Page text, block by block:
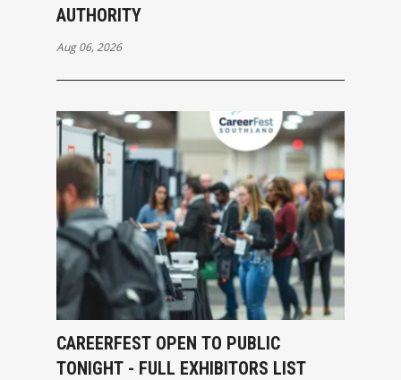
AUTHORITY
Aug 06, 2026
CAREERFEST OPEN TO PUBLIC
TONIGHT - FULL EXHIBITORS LIST